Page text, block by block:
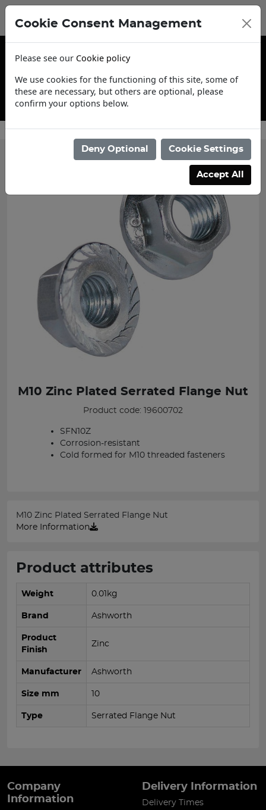
Contact Us
M10 Zinc Plated Serrated Flange Nut
Product code: 19600702
SFN10Z
Corrosion-resistant
Cold formed for M10 threaded fasteners
M10 Zinc Plated Serrated Flange Nut
More Information
Product attributes
Weight 0.01kg
Brand Ashworth
Product
Finish
Zinc
Manufacturer Ashworth
Size mm 10
Type Serrated Flange Nut
Company
Information
Delivery Information
Delivery Times
Cookie Consent Management
Please see our Cookie policy
We use cookies for the functioning of this site, some of
these are necessary, but others are optional, please
confirm your options below.
Deny Optional Cookie Settings
Accept All